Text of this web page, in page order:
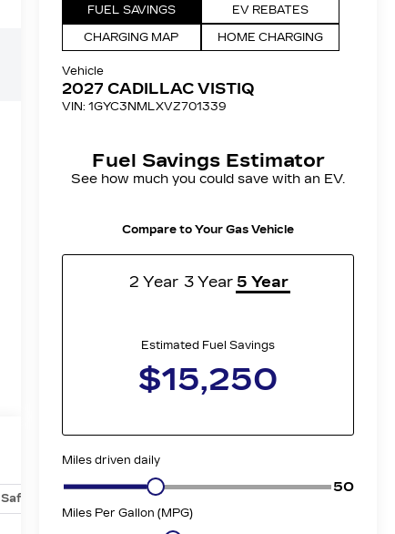
Safety-mechanical Options